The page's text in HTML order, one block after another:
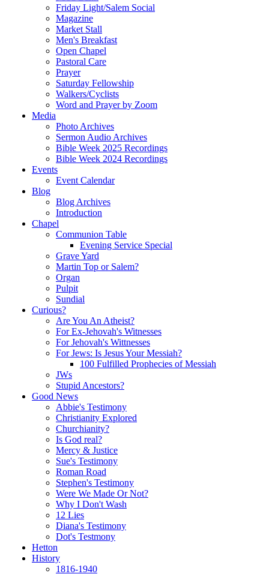
Friday Light/Salem Social
Magazine
Market Stall
Men's Breakfast
Open Chapel
Pastoral Care
Prayer
Saturday Fellowship
Walkers/Cyclists
Word and Prayer by Zoom
Media
Photo Archives
Sermon Audio Archives
Bible Week 2025 Recordings
Bible Week 2024 Recordings
Events
Event Calendar
Blog
Blog Archives
Introduction
Chapel
Communion Table
Evening Service Special
Grave Yard
Martin Top or Salem?
Organ
Pulpit
Sundial
Curious?
Are You An Atheist?
For Ex-Jehovah's Witnesses
For Jehovah's Wittnesses
For Jews: Is Jesus Your Messiah?
100 Fulfilled Prophecies of Messiah
JWs
Stupid Ancestors?
Good News
Abbie's Testimony
Christianity Explored
Churchianity?
Is God real?
Mercy & Justice
Sue's Testimony
Roman Road
Stephen's Testimony
Were We Made Or Not?
Why I Don't Wash
12 Lies
Diana's Testimony
Dot's Testmony
Hetton
History
1816-1940